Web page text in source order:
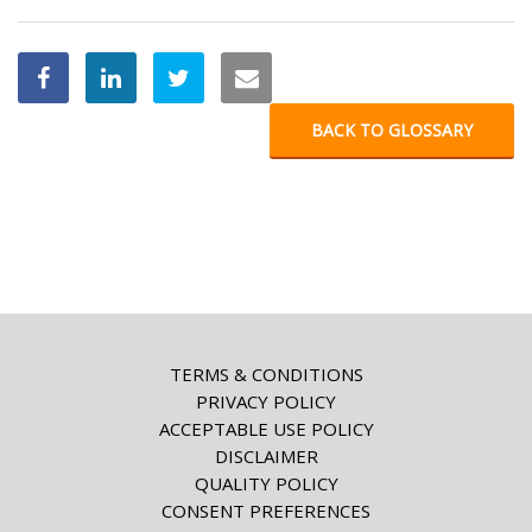
BACK TO GLOSSARY
TERMS & CONDITIONS
PRIVACY POLICY
ACCEPTABLE USE POLICY
DISCLAIMER
QUALITY POLICY
CONSENT PREFERENCES